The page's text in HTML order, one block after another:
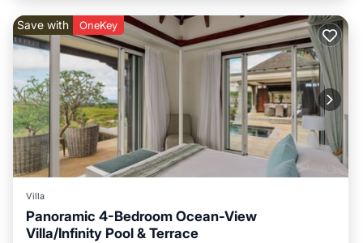
Save with OneKey
Villa
Panoramic 4-Bedroom Ocean-View
Villa/Infinity Pool & Terrace
Air Conditioner
Internet